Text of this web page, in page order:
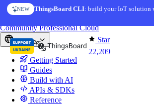
Skip to content
NEW ThingsBoard CLI: build your IoT solution
AI FEATURE
AI Solution Creator— get a
Star
22,209
CommunityProfessionalCloud
Europe
Getting Started
Guides
Build with AI
APIs & SDKs
Reference